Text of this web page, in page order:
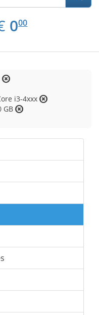
EUR
0.00
000
i3-4xxx
GB